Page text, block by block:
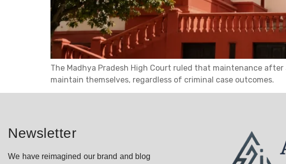
The Madhya Pradesh High Court ruled that maintenance
maintain themselves, regardless of criminal case outcomes.
Newsletter
We have reimagined our brand and blog